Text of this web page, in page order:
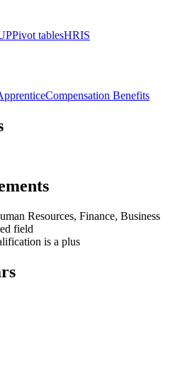
Pivot tablesHRIS
Compensation Benefits
Resources, Finance, Business
field
is a plus